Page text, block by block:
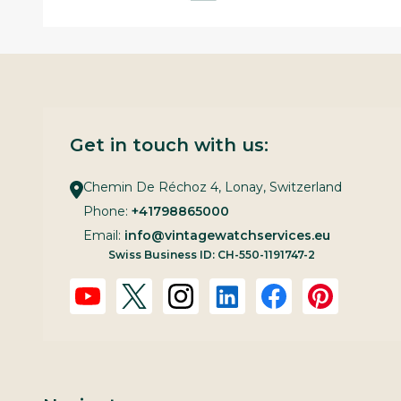
Get in touch with us:
Chemin De Réchoz 4, Lonay, Switzerland
Phone: +41798865000
Email: info@vintagewatchservices.eu
Swiss Business ID: CH-550-1191747-2